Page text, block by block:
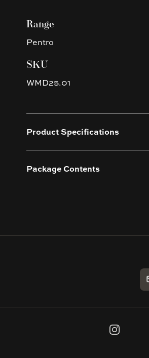
Range
Pentro
SKU
WMD25.01
Product Specifications
Package Contents